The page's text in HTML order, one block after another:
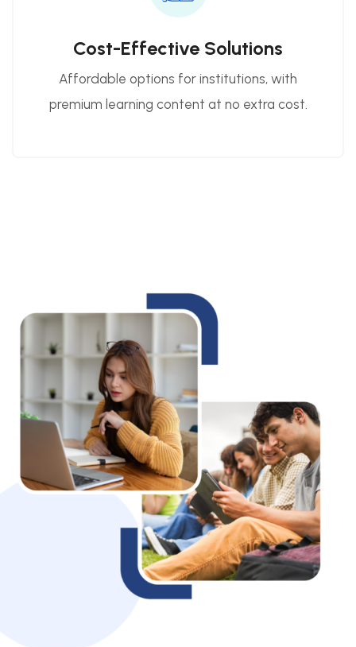
Cost-Effective Solutions
Affordable options for institutions, with
premium learning content at no extra cost.